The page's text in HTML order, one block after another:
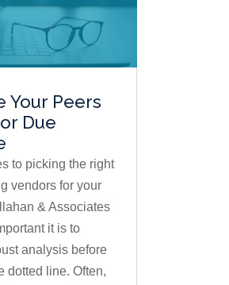
Your Peers
Due
to picking the right
vendors for your
& Associates
it is to
analysis before
dotted line. Often,